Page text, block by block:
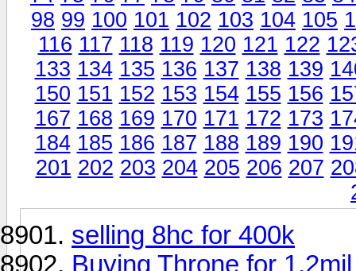
98 99 100 101 102 103 104 105
116 117 118 119 120 121 122
133 134 135 136 137 138 139
150 151 152 153 154 155 156
167 168 169 170 171 172 173
184 185 186 187 188 189 190
201 202 203 204 205 206 207
selling 8hc for 400k
Buying Throne for